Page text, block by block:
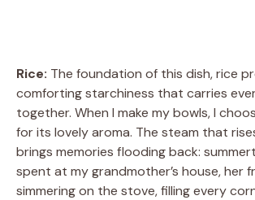
Rice: The foundation of this dish, rice
comforting starchiness that carries
together. When I make my bowls, I
for its lovely aroma. The steam that
brings memories flooding back:
spent at my grandmother’s house, her
simmering on the stove, filling every